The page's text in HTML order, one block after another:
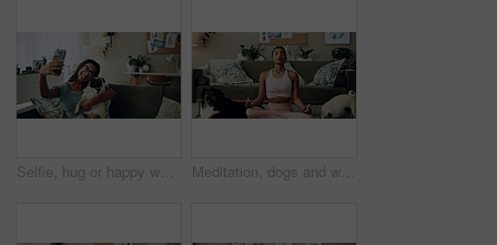
Selfie, hug or happy woman with dog on sofa to relax and play with love, memory or pug animal. Pet owner, home and Indian girl influencer with companion, smile and friendship for social media picture Meditation, dogs and woman in living room with peace, calm and balance for morning routine. Breathe, yoga and female person in lotus pose for body, mind and spiritual wellness with pets in home.